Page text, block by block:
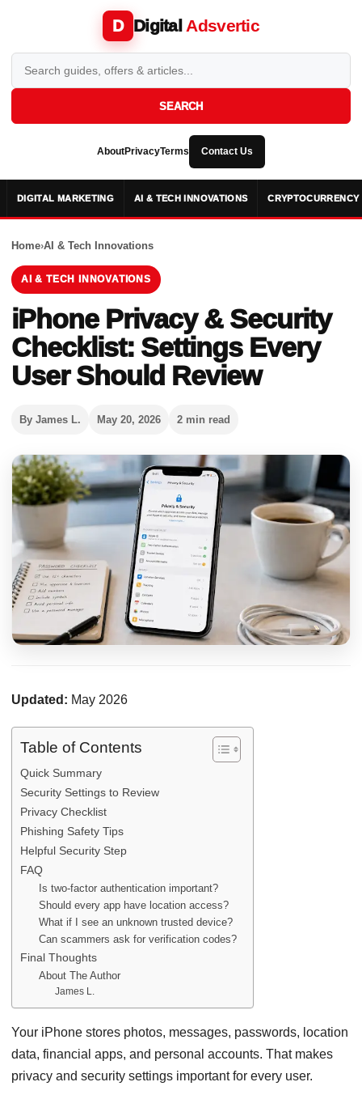
D Digital Adsvertic
SEARCH
AboutPrivacyTerms Contact Us
DIGITAL MARKETING AI & TECH INNOVATIONS CRYPTOCURRENCY
Home›AI & Tech Innovations
AI & TECH INNOVATIONS
iPhone Privacy & Security
Checklist: Settings Every
User Should Review
By James L. May 20, 2026 2 min read
Updated: May 2026
Table of Contents
Quick Summary
Security Settings to Review
Privacy Checklist
Phishing Safety Tips
Helpful Security Step
FAQ
Is two-factor authentication important?
Should every app have location access?
What if I see an unknown trusted device?
Can scammers ask for verification codes?
Final Thoughts
About The Author
James L.
Your iPhone stores photos, messages, passwords, location
data, financial apps, and personal accounts. That makes
privacy and security settings important for every user.